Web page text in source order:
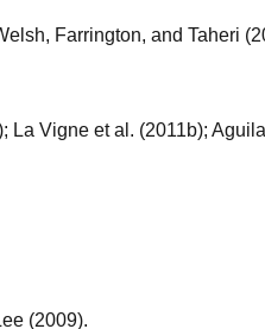
Farrington, and Taheri
La Vigne et al. (2011b);
(2009).